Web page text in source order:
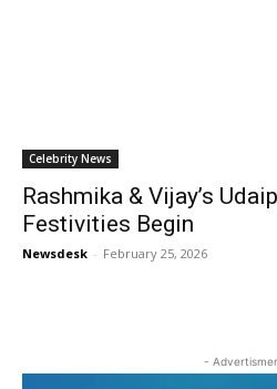
Celebrity News
Rashmika & Vijay’s
Festivities Begin
Newsdesk - February 25, 2026
-